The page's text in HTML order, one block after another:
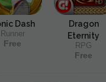
Dash
Runner
Free
Dragon
Eternity
RPG
Free